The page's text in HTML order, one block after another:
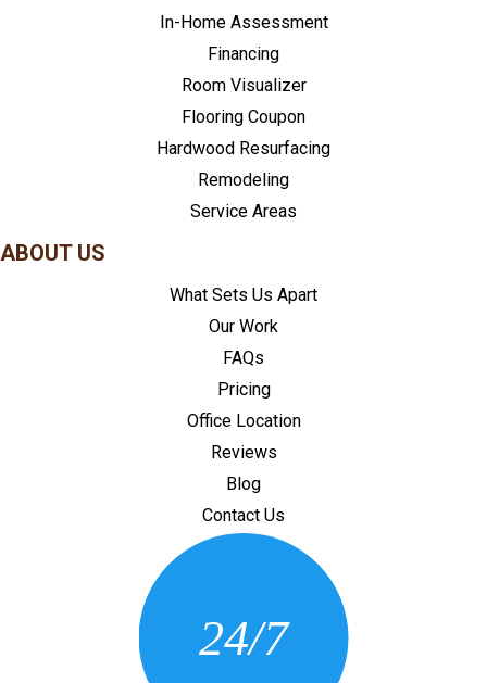
In-Home Assessment
Financing
Room Visualizer
Flooring Coupon
Hardwood Resurfacing
Remodeling
Service Areas
ABOUT US
What Sets Us Apart
Our Work
FAQs
Pricing
Office Location
Reviews
Blog
Contact Us
24/7